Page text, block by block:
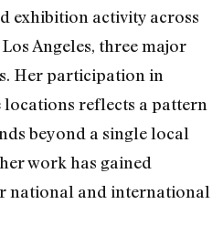
exhibition activity across
Angeles, three major
Her participation in
locations reflects a pattern
beyond a single local
work has gained
national and international